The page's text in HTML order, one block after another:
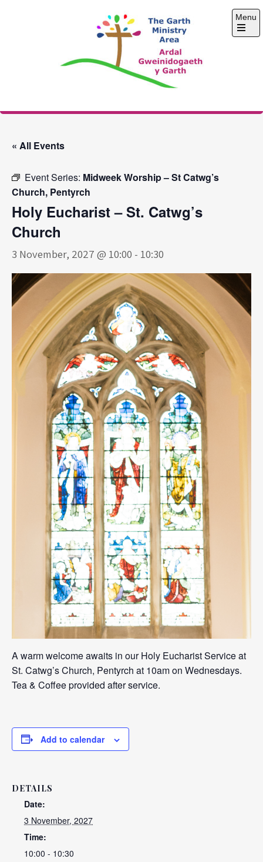
The Garth Ministry
Menu
Open
« All Events
Event Series: Midweek Worship – St Catwg’s
Church, Pentyrch
Holy Eucharist – St. Catwg’s
Church
3 November, 2027 @ 10:00 - 10:30
A warm welcome awaits in our Holy Eucharist Service at
St. Catwg’s Church, Pentyrch at 10am on Wednesdays.
Tea & Coffee provided after service.
Add to calendar
DETAILS
Date:
3 November, 2027
Time:
10:00 - 10:30